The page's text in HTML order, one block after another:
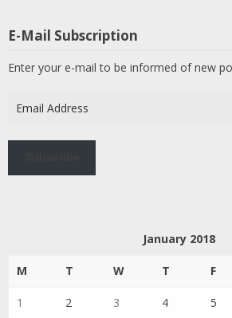
E-Mail Subscription
Enter your e-mail to be informed of new
Address
January 2018
M T W T F
1 2 3 4 5